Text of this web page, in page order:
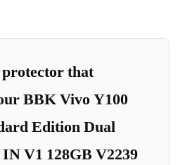
that
BBK Vivo Y100
Edition Dual
V1 128GB V2239